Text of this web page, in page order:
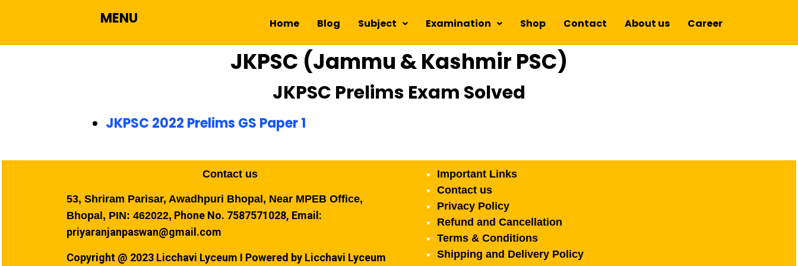
MENU Home Blog Subject Examination Shop Contact About us Career
JKPSC (Jammu & Kashmir PSC)
JKPSC Prelims Exam Solved
JKPSC 2022 Prelims GS Paper 1
Contact us
53, Shriram Parisar, Awadhpuri Bhopal, Near MPEB Office,
Bhopal, PIN: 462022, Phone No. 7587571028, Email:
priyaranjanpaswan@gmail.com
Copyright @ 2023 Licchavi Lyceum I Powered by Licchavi Lyceum
Important Links
Contact us
Privacy Policy
Refund and Cancellation
Terms & Conditions
Shipping and Delivery Policy